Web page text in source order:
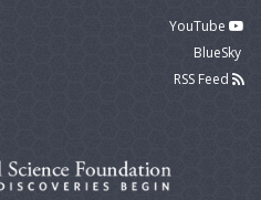
YouTube
BlueSky
RSS Feed